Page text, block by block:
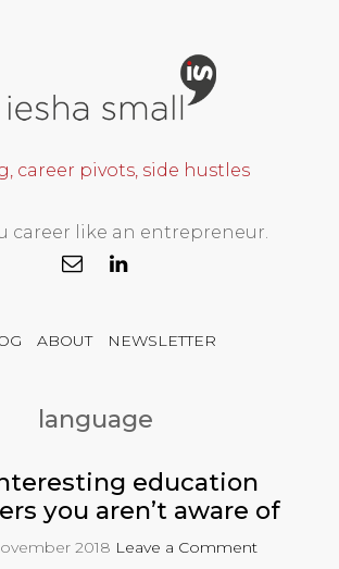
career pivots, side hustles
career like an entrepreneur.
ABOUT NEWSLETTER
language
education
you aren’t aware of
2018 Leave a Comment